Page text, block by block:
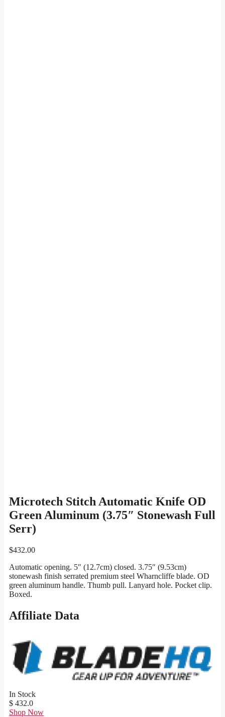
Microtech Stitch Automatic Knife OD
Green Aluminum (3.75″ Stonewash Full
Serr)
$432.00
Automatic opening. 5″ (12.7cm) closed. 3.75″ (9.53cm)
stonewash finish serrated premium steel Wharncliffe blade. OD
green aluminum handle. Thumb pull. Lanyard hole. Pocket clip.
Boxed.
Affiliate Data
In Stock
$ 432.0
Shop Now